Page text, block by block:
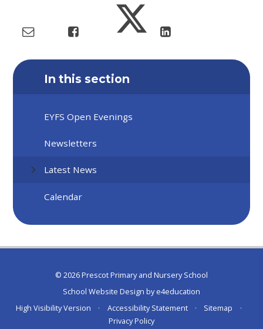
In this section
EYFS Open Evenings
Newsletters
Latest News
Calendar
© 2026 Prescot Primary and Nursery School
School Website Design bye4education
High Visibility Version
• Accessibility Statement • Sitemap
•
Privacy Policy